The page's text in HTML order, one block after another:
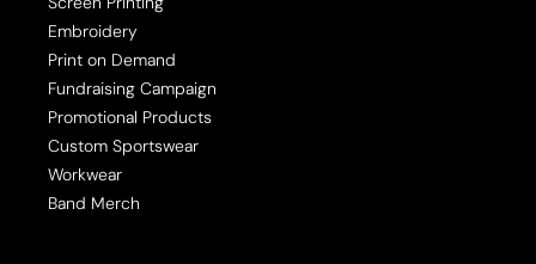
Embroidery
Print on Demand
Fundraising Campaign
Promotional Products
Custom Sportswear
Workwear
Band Merch